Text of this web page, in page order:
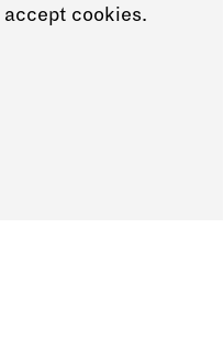
cookies.